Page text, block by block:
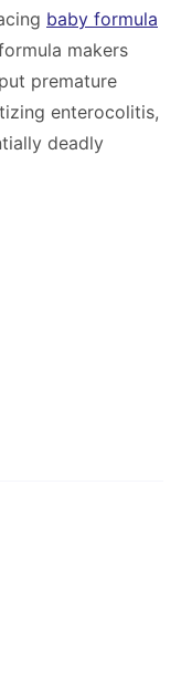
baby formula
makers
premature
enterocolitis,
deadly